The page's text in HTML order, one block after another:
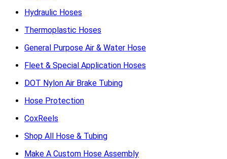
Hydraulic Hoses
Thermoplastic Hoses
General Purpose Air & Water Hose
Fleet & Special Application Hoses
DOT Nylon Air Brake Tubing
Hose Protection
CoxReels
Shop All Hose & Tubing
Make A Custom Hose Assembly